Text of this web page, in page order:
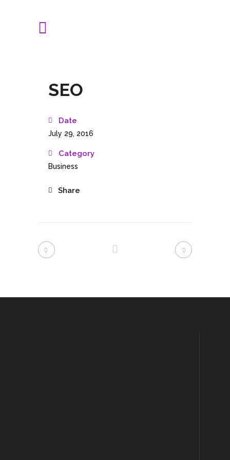
SEO
Date
July 29, 2016
Category
Business
Share